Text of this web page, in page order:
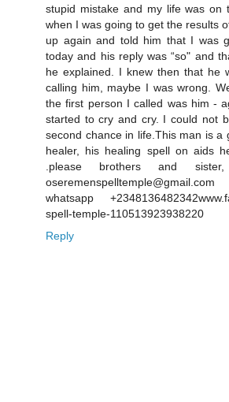
stupid mistake and my life was on
when I was going to get the results
up again and told him that I was
today and his reply was “so" and
he explained. I knew then that he
calling him, maybe I was wrong.
the first person I called was him -
started to cry and cry. I could not
second chance in life.This man is a
healer, his healing spell on aids
.please brothers and
oseremenspelltemple@gmail.com
whatsapp
spell-temple-110513923938220
Reply